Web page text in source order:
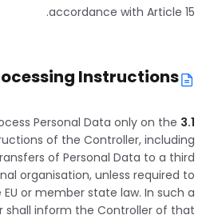
accordance with Article 15.
Instructions
3.1
Personal Data only on the
of the Controller, including
of Personal Data to a third
organisation, unless required to
or member state law. In such a
shall inform the Controller of that